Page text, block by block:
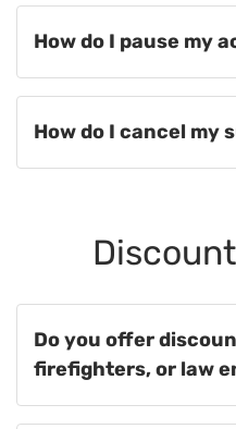
How do I pause my
How do I cancel my
Do you offer
firefighters, or law